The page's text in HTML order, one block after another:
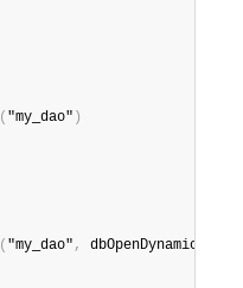
( "my_dao" )
( "my_dao" , dbOpenDynamic